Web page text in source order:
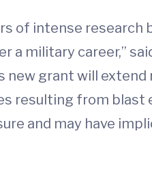
of intense
military career,”
new grant will
resulting from blast
and may have